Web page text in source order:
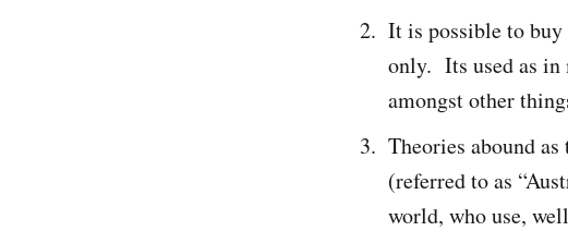
It is possible to
only. Its used as in
amongst other
Theories abound
(referred to as
world, who use,